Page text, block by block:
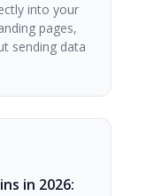
into your
pages,
sending data
in 2026: